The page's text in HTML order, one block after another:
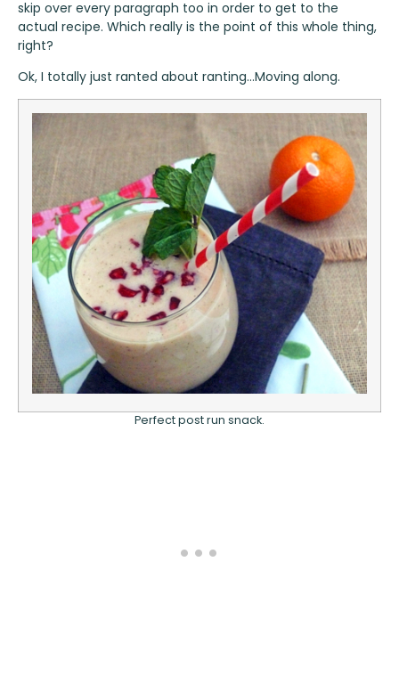
skip over every paragraph too in order to get to the
actual recipe. Which really is the point of this whole thing,
right?
Ok, I totally just ranted about ranting…Moving along.
Perfect post run snack.